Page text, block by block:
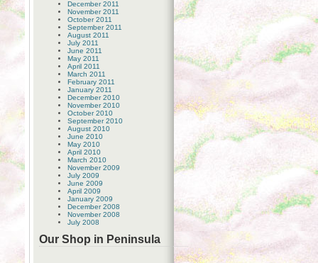
December 2011
November 2011
October 2011
September 2011
August 2011
July 2011
June 2011
May 2011
April 2011
March 2011
February 2011
January 2011
December 2010
November 2010
October 2010
September 2010
August 2010
June 2010
May 2010
April 2010
March 2010
November 2009
July 2009
June 2009
April 2009
January 2009
December 2008
November 2008
July 2008
Our Shop in Peninsula